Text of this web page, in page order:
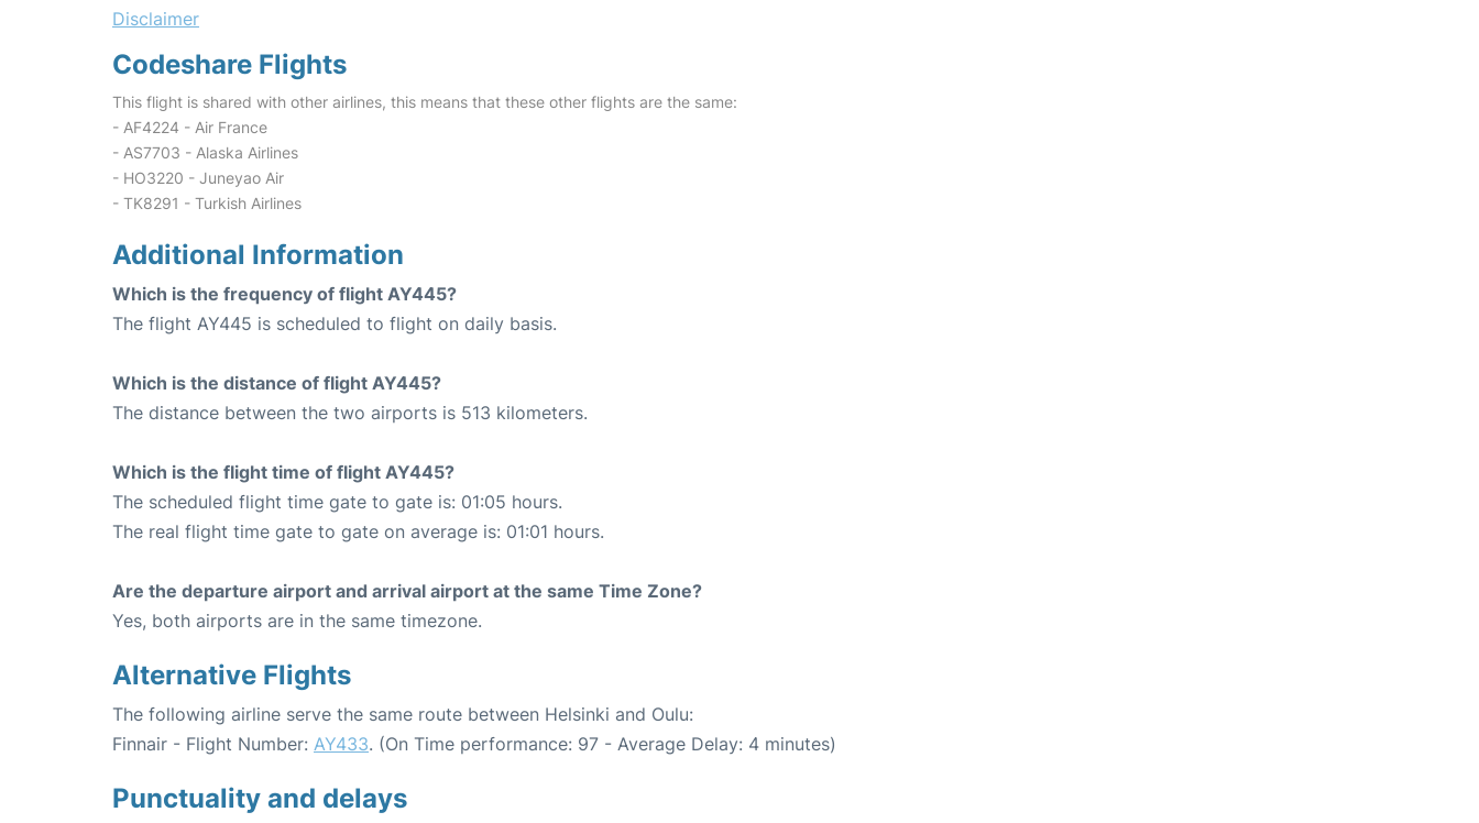
Disclaimer
Codeshare Flights
This flight is shared with other airlines, this means that these other flights are the same:
- AF4224 - Air France
- AS7703 - Alaska Airlines
- HO3220 - Juneyao Air
- TK8291 - Turkish Airlines
Additional Information
Which is the frequency of flight AY445?
The flight AY445 is scheduled to flight on daily basis.
Which is the distance of flight AY445?
The distance between the two airports is 513 kilometers.
Which is the flight time of flight AY445?
The scheduled flight time gate to gate is: 01:05 hours.
The real flight time gate to gate on average is: 01:01 hours.
Are the departure airport and arrival airport at the same Time Zone?
Yes, both airports are in the same timezone.
Alternative Flights
The following airline serve the same route between Helsinki and Oulu:
Finnair - Flight Number: AY433. (On Time performance: 97 - Average Delay: 4 minutes)
Punctuality and delays